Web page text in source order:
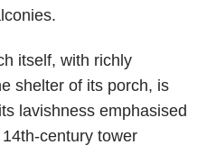
itself, with richly
shelter of its porch, is
lavishness emphasised
century tower